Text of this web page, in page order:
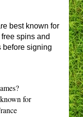
best known for
spins and
before signing
for